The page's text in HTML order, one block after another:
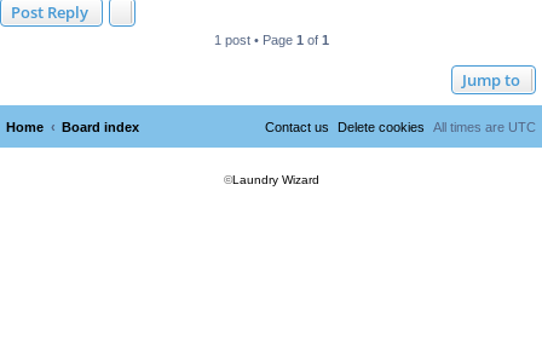
Post Reply
1 post • Page 1 of 1
Jump to
Home Board index All times are UTC
Delete cookies
Contact us
©Laundry Wizard